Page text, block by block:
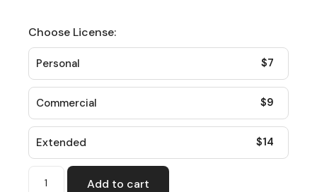
Choose License:
Personal $7
Commercial $9
Extended $14
Add to cart